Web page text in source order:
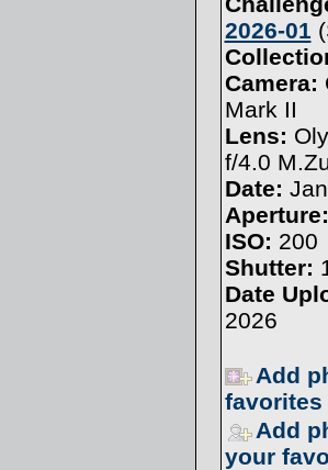
2026-01 (
Camera:
Mark II
Lens:
f/4.0
Date:
Aperture:
ISO: 200
Shutter:
Date
2026
Add
favorites
Add
your